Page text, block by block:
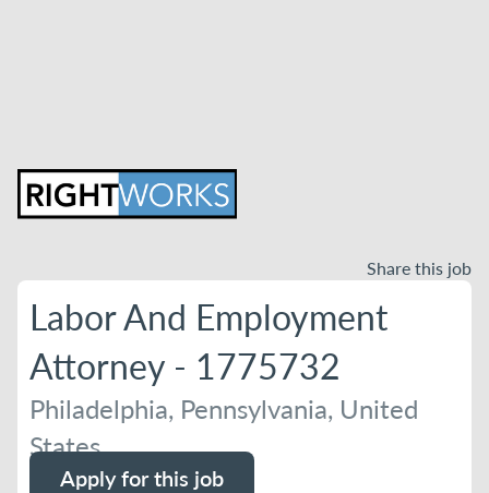
Share this job
Labor And Employment
Attorney - 1775732
Philadelphia, Pennsylvania, United
States
Apply for this job